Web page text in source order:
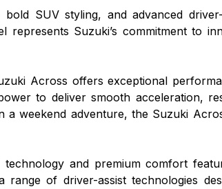
SUV styling, and advanced
represents Suzuki’s commitment to
Across offers exceptional
to deliver smooth acceleration,
a weekend adventure, the Suzuki
and premium comfort
of driver-assist technologies